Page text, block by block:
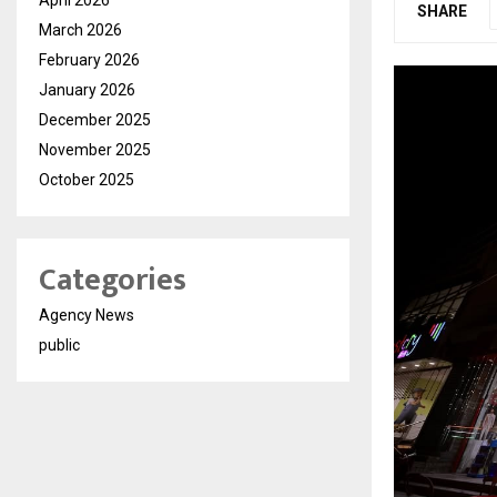
SHARE
March 2026
February 2026
January 2026
December 2025
November 2025
October 2025
Categories
Agency News
public